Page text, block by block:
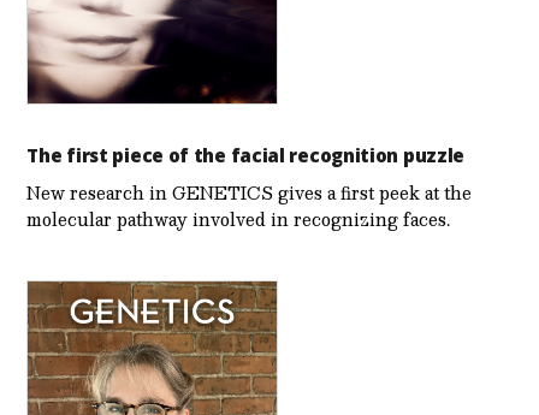
The first piece of the facial recognition puzzle
New research in GENETICS gives a first peek at the
molecular pathway involved in recognizing faces.